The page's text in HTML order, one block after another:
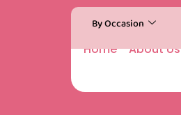
By Occasion
Home About Us